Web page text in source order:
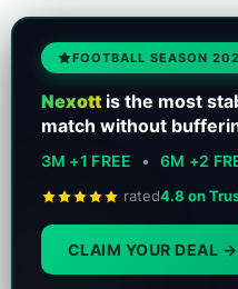
FOOTBALL SEASON
Nexottis the most
match without
3M +1 FREE • 6M +2
rated4.8 on
CLAIM YOUR DEAL